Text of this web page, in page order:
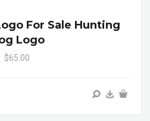
For Sale Hunting
Logo
$65.00